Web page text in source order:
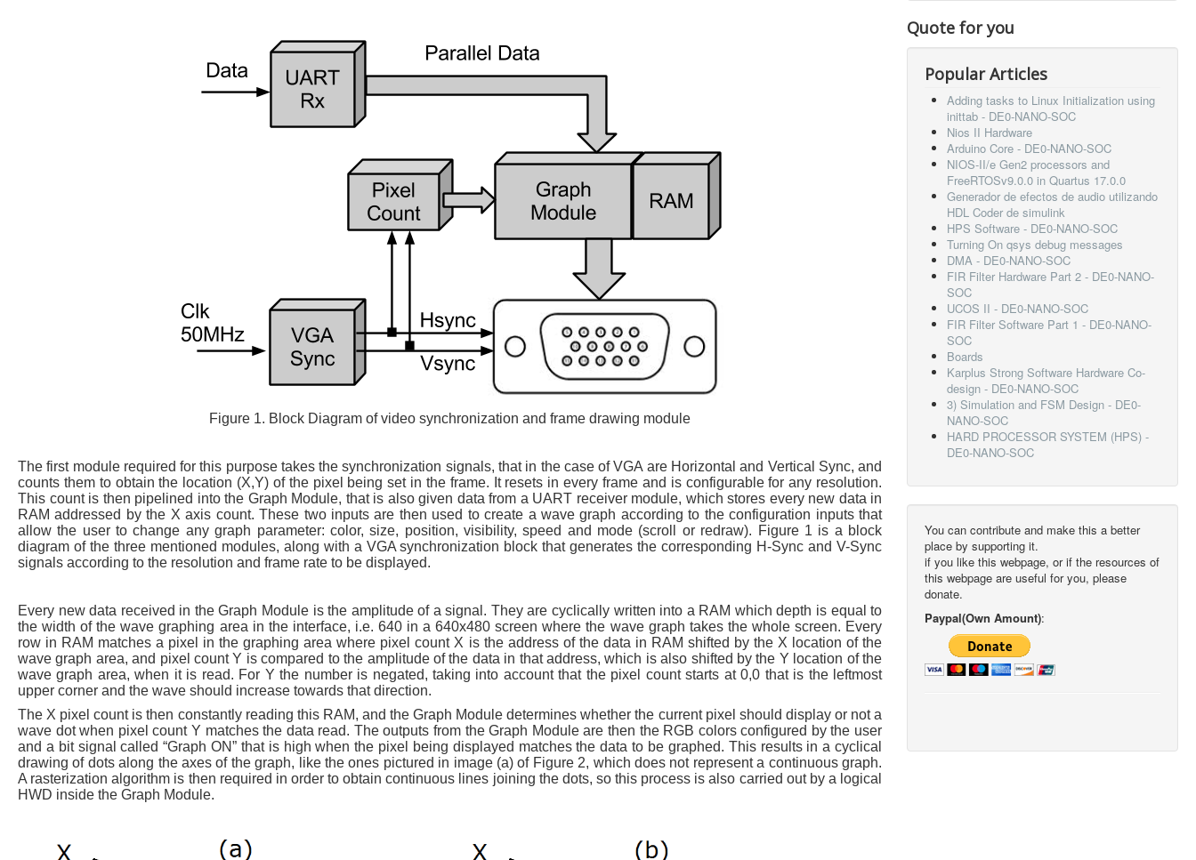
Figure 1. Block Diagram of video synchronization and frame drawing module
The first module required for this purpose takes the synchronization signals, that in the case of VGA are Horizontal and Vertical Sync, and
counts them to obtain the location (X,Y) of the pixel being set in the frame. It resets in every frame and is configurable for any resolution.
This count is then pipelined into the Graph Module, that is also given data from a UART receiver module, which stores every new data in
RAM addressed by the X axis count. These two inputs are then used to create a wave graph according to the configuration inputs that
allow the user to change any graph parameter: color, size, position, visibility, speed and mode (scroll or redraw). Figure 1 is a block
diagram of the three mentioned modules, along with a VGA synchronization block that generates the corresponding H-Sync and V-Sync
signals according to the resolution and frame rate to be displayed.
Every new data received in the Graph Module is the amplitude of a signal. They are cyclically written into a RAM which depth is equal to
the width of the wave graphing area in the interface, i.e. 640 in a 640x480 screen where the wave graph takes the whole screen. Every
row in RAM matches a pixel in the graphing area where pixel count X is the address of the data in RAM shifted by the X location of the
wave graph area, and pixel count Y is compared to the amplitude of the data in that address, which is also shifted by the Y location of the
wave graph area, when it is read. For Y the number is negated, taking into account that the pixel count starts at 0,0 that is the leftmost
upper corner and the wave should increase towards that direction.
The X pixel count is then constantly reading this RAM, and the Graph Module determines whether the current pixel should display or not a
wave dot when pixel count Y matches the data read. The outputs from the Graph Module are then the RGB colors configured by the user
and a bit signal called “Graph ON” that is high when the pixel being displayed matches the data to be graphed. This results in a cyclical
drawing of dots along the axes of the graph, like the ones pictured in image (a) of Figure 2, which does not represent a continuous graph.
A rasterization algorithm is then required in order to obtain continuous lines joining the dots, so this process is also carried out by a logical
HWD inside the Graph Module.
Quote for you
Popular Articles
Adding tasks to Linux Initialization using
inittab - DE0-NANO-SOC
Nios II Hardware
Arduino Core - DE0-NANO-SOC
NIOS-II/e Gen2 processors and
FreeRTOSv9.0.0 in Quartus 17.0.0
Generador de efectos de audio utilizando
HDL Coder de simulink
HPS Software - DE0-NANO-SOC
Turning On qsys debug messages
DMA - DE0-NANO-SOC
FIR Filter Hardware Part 2 - DE0-NANO-
SOC
UCOS II - DE0-NANO-SOC
FIR Filter Software Part 1 - DE0-NANO-
SOC
Boards
Karplus Strong Software Hardware Co-
design - DE0-NANO-SOC
3) Simulation and FSM Design - DE0-
NANO-SOC
HARD PROCESSOR SYSTEM (HPS) -
DE0-NANO-SOC
You can contribute and make this a better
place by supporting it.
if you like this webpage, or if the resources of
this webpage are useful for you, please
donate.
Paypal(Own Amount):